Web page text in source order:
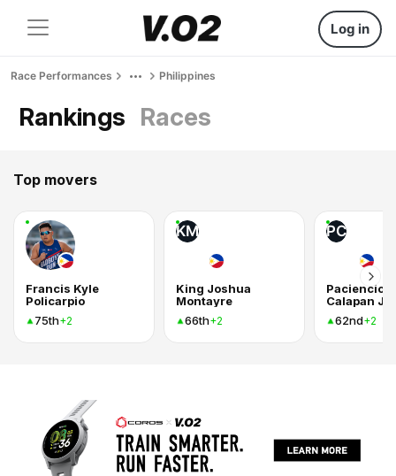
Log in
Race Performances Philippines
Rankings Races
Top movers
Francis Kyle
Policarpio
75th+2
KM
King Joshua
Montayre
66th+2
PC
Paciencio
Calapan Jr
62nd+2